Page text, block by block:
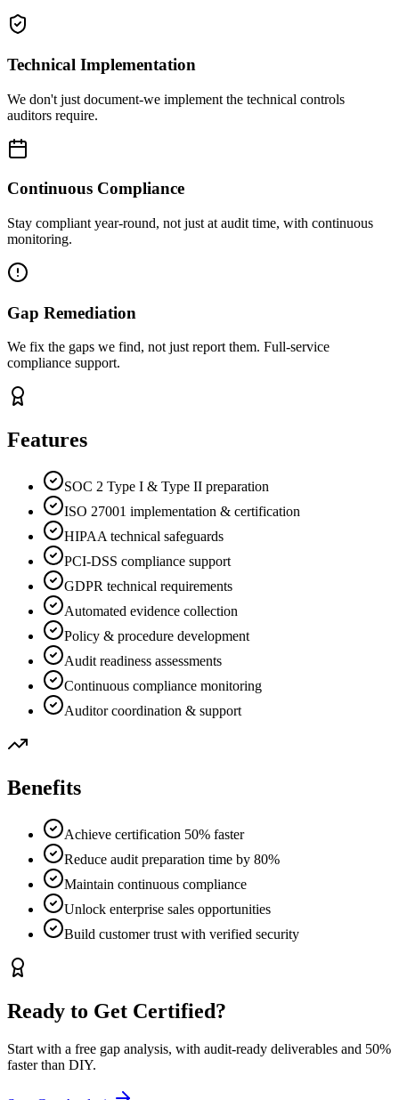
Technical Implementation
We don't just document-we implement the technical controls
auditors require.
Continuous Compliance
Stay compliant year-round, not just at audit time, with continuous
monitoring.
Gap Remediation
We fix the gaps we find, not just report them. Full-service
compliance support.
Features
SOC 2 Type I & Type II preparation
ISO 27001 implementation & certification
HIPAA technical safeguards
PCI-DSS compliance support
GDPR technical requirements
Automated evidence collection
Policy & procedure development
Audit readiness assessments
Continuous compliance monitoring
Auditor coordination & support
Benefits
Achieve certification 50% faster
Reduce audit preparation time by 80%
Maintain continuous compliance
Unlock enterprise sales opportunities
Build customer trust with verified security
Ready to Get Certified?
Start with a free gap analysis, with audit-ready deliverables and 50%
faster than DIY.